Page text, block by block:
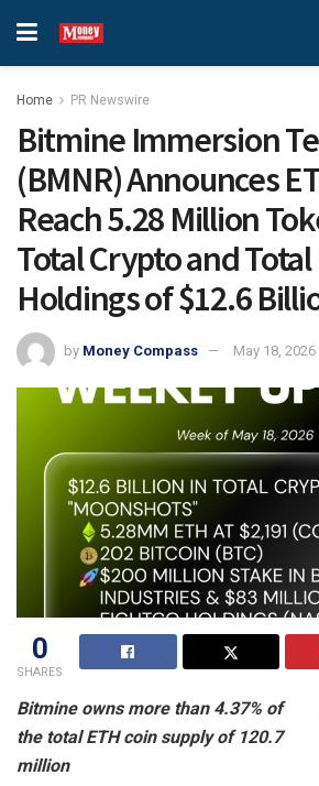
Home PR Newswire
Bitmine Immersion
(BMNR) Announces
Reach 5.28 Million
Total Crypto and Total
Holdings of $12.6
by Money Compass May 18, 2026
0
SHARES
Bitmine owns more than 4.37% of
the total ETH coin supply of 120.7
million